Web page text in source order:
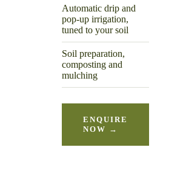
Automatic drip and
pop-up irrigation,
tuned to your soil
Soil preparation,
composting and
mulching
ENQUIRE
NOW →